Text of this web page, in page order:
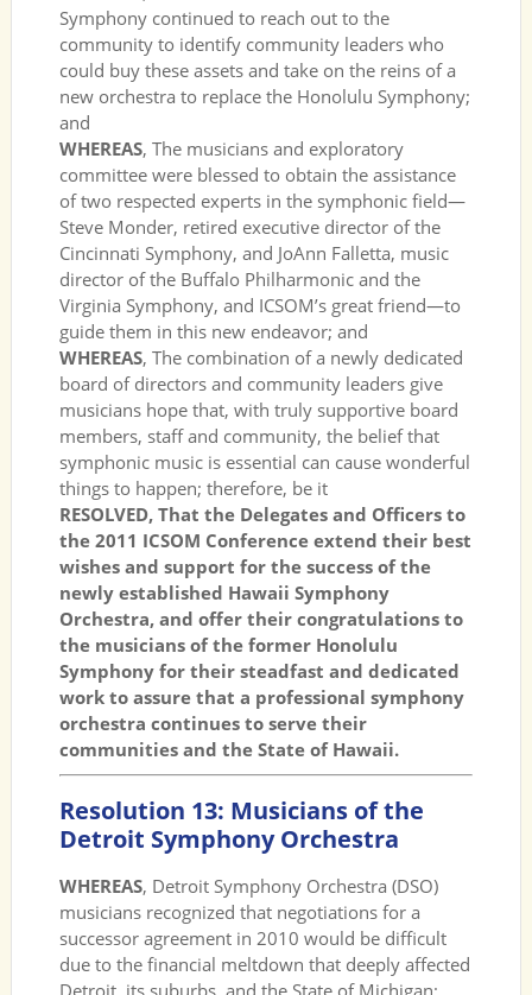
Symphony continued to reach out to the
community to identify community leaders who
could buy these assets and take on the reins of a
new orchestra to replace the Honolulu Symphony;
and
WHEREAS, The musicians and exploratory
committee were blessed to obtain the assistance
of two respected experts in the symphonic field—
Steve Monder, retired executive director of the
Cincinnati Symphony, and JoAnn Falletta, music
director of the Buffalo Philharmonic and the
Virginia Symphony, and ICSOM’s great friend—to
guide them in this new endeavor; and
WHEREAS, The combination of a newly dedicated
board of directors and community leaders give
musicians hope that, with truly supportive board
members, staff and community, the belief that
symphonic music is essential can cause wonderful
things to happen; therefore, be it
RESOLVED, That the Delegates and Officers to
the 2011 ICSOM Conference extend their best
wishes and support for the success of the
newly established Hawaii Symphony
Orchestra, and offer their congratulations to
the musicians of the former Honolulu
Symphony for their steadfast and dedicated
work to assure that a professional symphony
orchestra continues to serve their
communities and the State of Hawaii.
Resolution 13: Musicians of the
Detroit Symphony Orchestra
WHEREAS, Detroit Symphony Orchestra (DSO)
musicians recognized that negotiations for a
successor agreement in 2010 would be difficult
due to the financial meltdown that deeply affected
Detroit, its suburbs, and the State of Michigan;